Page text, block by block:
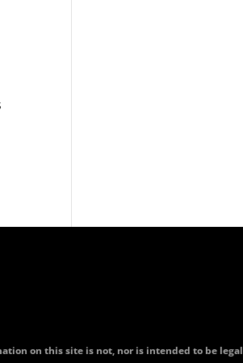
on this site is not, nor is intended to be legal